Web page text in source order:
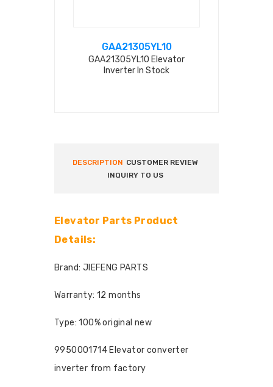
GAA21305YL10
GAA21305YL10 Elevator
Inverter In Stock
DESCRIPTION CUSTOMER REVIEW
INQUIRY TO US
Elevator Parts Product
Details:
Brand: JIEFENG PARTS
Warranty: 12 months
Type: 100% original new
9950001714 Elevator converter
inverter from factory